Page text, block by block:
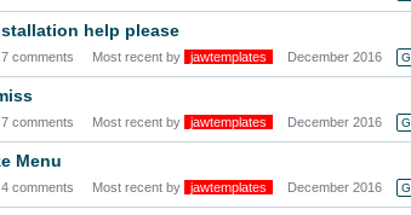
help please
7 comments Most recent by jawtemplates December 2016
7 comments Most recent by jawtemplates December 2016
Menu
4 comments Most recent by jawtemplates December 2016